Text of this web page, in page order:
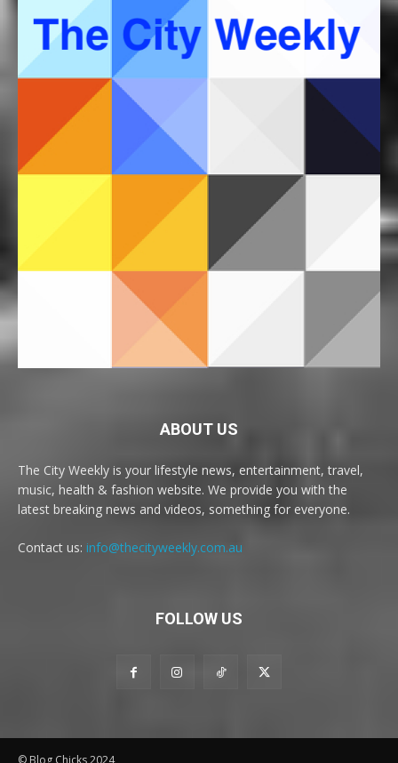
ABOUT US
The City Weekly is your lifestyle news, entertainment, travel,
music, health & fashion website. We provide you with the
latest breaking news and videos, something for everyone.
Contact us: info@thecityweekly.com.au
FOLLOW US
© Blog Chicks 2024